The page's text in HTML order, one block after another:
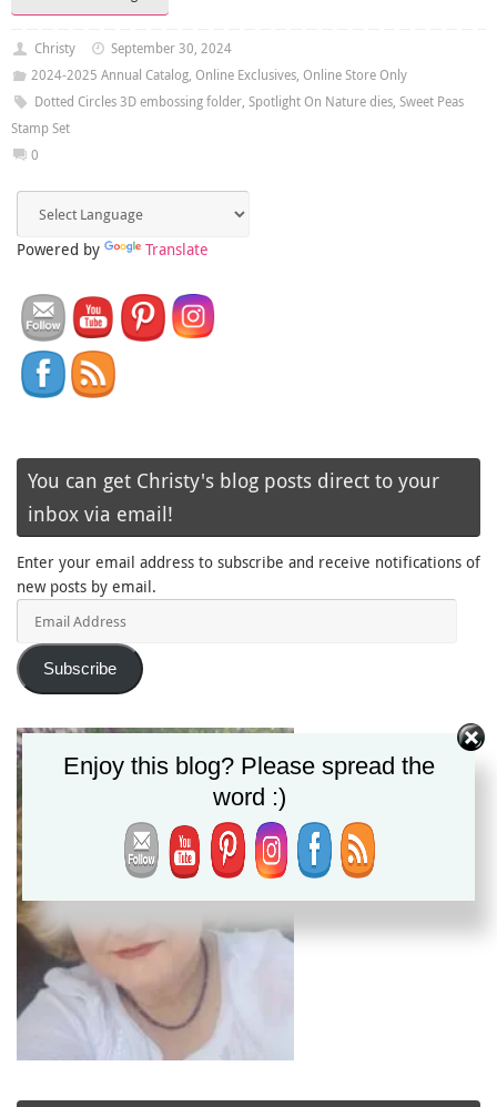
Christy
September 30, 2024
2024-2025 Annual Catalog, Online Exclusives, Online Store Only
Dotted Circles 3D embossing folder, Spotlight On Nature dies, Sweet Peas
Stamp Set
0
Powered by Translate
You can get Christy's blog posts direct to your
inbox via email!
Enter your email address to subscribe and receive notifications of
new posts by email.
Subscribe
Enjoy this blog? Please spread the
word :)